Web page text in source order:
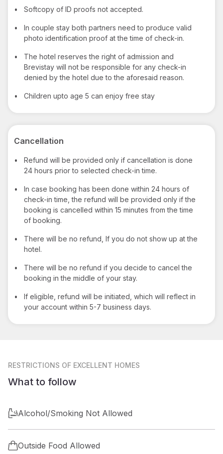
• Softcopy of ID proofs not accepted.
•
In couple stay both partners need to produce valid
photo identification proof at the time of check-in.
•
The hotel reserves the right of admission and
Brevistay will not be responsible for any check-in
denied by the hotel due to the aforesaid reason.
• Children upto age 5 can enjoy free stay
Cancellation
•
Refund will be provided only if cancellation is done
24 hours prior to selected check-in time.
•
In case booking has been done within 24 hours of
check-in time, the refund will be provided only if the
booking is cancelled within 15 minutes from the time
of booking.
•
There will be no refund, If you do not show up at the
hotel.
•
There will be no refund if you decide to cancel the
booking in the middle of your stay.
•
If eligible, refund will be initiated, which will reflect in
your account within 5-7 business days.
RESTRICTIONS OF EXCELLENT HOMES
What to follow
Alcohol/Smoking Not Allowed
Outside Food Allowed